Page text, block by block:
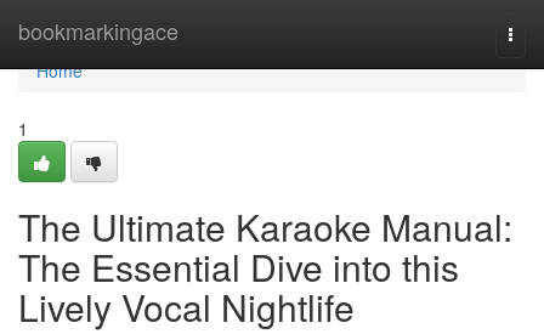
bookmarkingace
Home
Home
1
The Ultimate Karaoke Manual:
The Essential Dive into this
Lively Vocal Nightlife